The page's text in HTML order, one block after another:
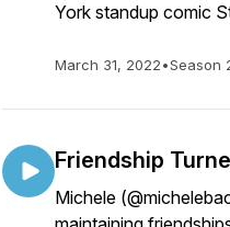
York standup comic
March 31, 2022•Season
Friendship
Michele